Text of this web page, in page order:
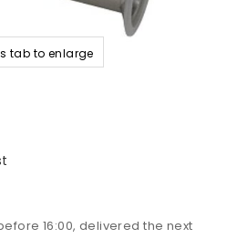
tab to enlarge
16:00, delivered the next